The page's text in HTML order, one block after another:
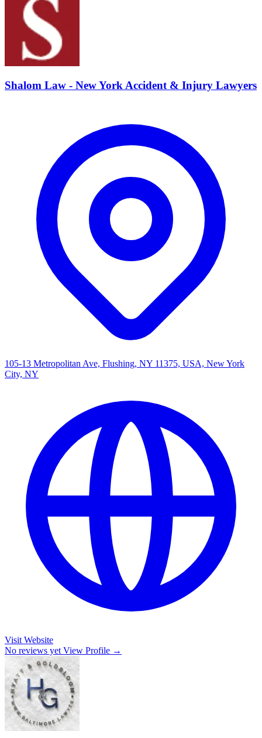
Shalom Law - New York Accident & Injury Lawyers
105-13 Metropolitan Ave, Flushing, NY 11375, USA, New York
City, NY
Visit Website
No reviews yet View Profile →